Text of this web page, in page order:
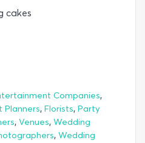
cakes
Companies,
Planners, Florists, Party
, Venues, Wedding
, Wedding